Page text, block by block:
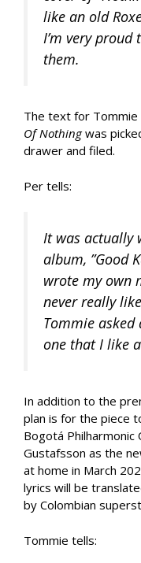
like an old
I’m very proud
them.
The text for Tommie
Of Nothingwas
drawer and filed.
Per tells:
It was actually
album, ”Good
wrote my own
never really
Tommie
one that I like
In addition to the
plan is for the piece
Bogotá Philharmonic
Gustafsson as the
at home in March
lyrics will be
by Colombian
Tommie tells: